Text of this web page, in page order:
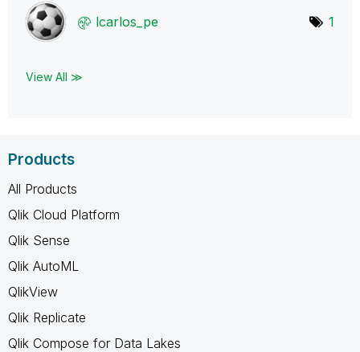
lcarlos_pe 1
View All ≫
Products
All Products
Qlik Cloud Platform
Qlik Sense
Qlik AutoML
QlikView
Qlik Replicate
Qlik Compose for Data Lakes